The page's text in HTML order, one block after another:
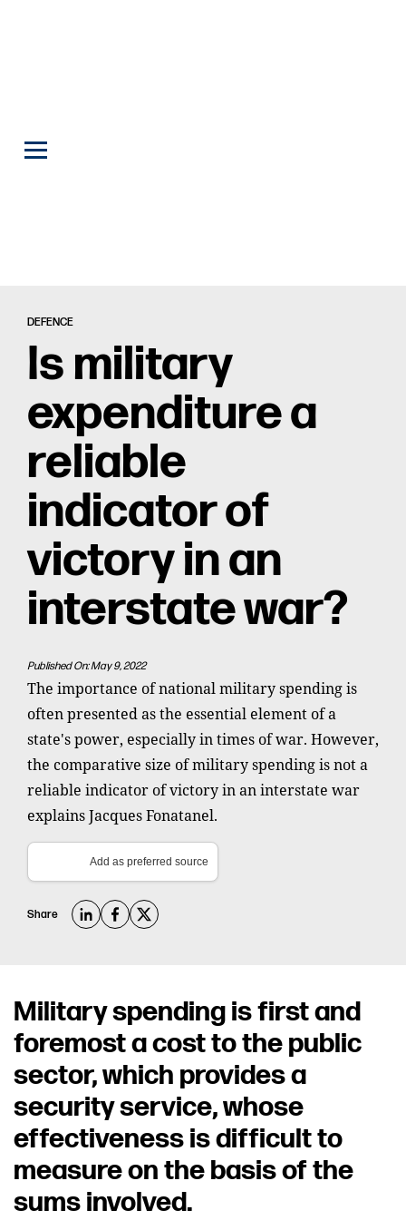
DEFENCE
Is military
expenditure a
reliable
indicator of
victory in an
interstate war?
Published On: May 9, 2022
The importance of national military spending is
often presented as the essential element of a
state's power, especially in times of war. However,
the comparative size of military spending is not a
reliable indicator of victory in an interstate war
explains Jacques Fonatanel.
Add as preferred source
Share
Military spending is first and
foremost a cost to the public
sector, which provides a
security service, whose
effectiveness is difficult to
measure on the basis of the
sums involved.